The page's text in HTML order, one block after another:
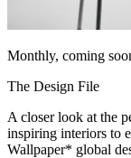
Monthly, coming
The Design File
A closer look at the
inspiring interiors to
Wallpaper* global